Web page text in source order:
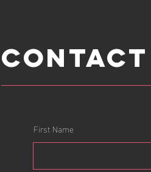
Contact
First Name